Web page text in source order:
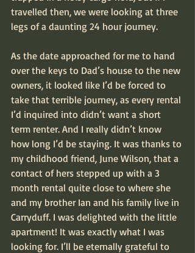
travelled then, we were looking at three
legs of a daunting 24 hour journey.
As the date approached for me to hand
over the keys to Dad’s house to the new
owners, it looked like I’d be forced to
take that terrible journey, as every rental
I’d inquired into didn’t want a short
term renter. And I really didn’t know
how long I’d be staying. It was thanks to
my childhood friend, June Wilson, that a
contact of hers stepped up with a 3
month rental quite close to where she
and my brother Ian and his family live in
Carryduff. I was delighted with the little
apartment! It was exactly what I was
looking for. I’ll be eternally grateful to